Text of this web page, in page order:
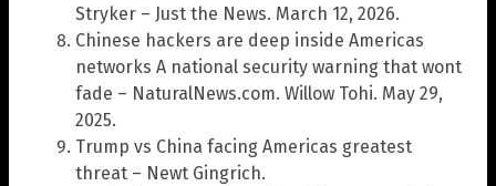
Stryker – Just the News. March 12, 2026.
Chinese hackers are deep inside Americas
networks A national security warning that wont
fade – NaturalNews.com. Willow Tohi. May 29,
2025.
Trump vs China facing Americas greatest
threat – Newt Gingrich.